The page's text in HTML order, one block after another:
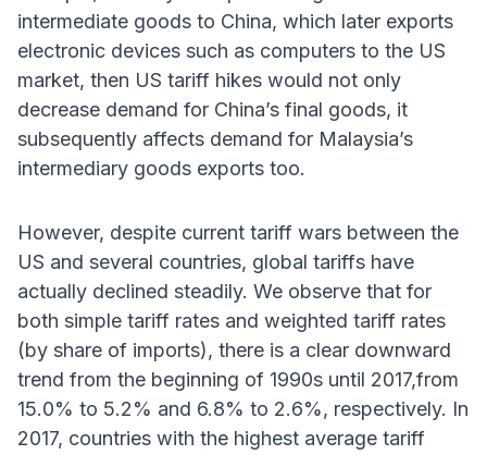
intermediate goods to China, which later exports
electronic devices such as computers to the US
market, then US tariff hikes would not only
decrease demand for China’s final goods, it
subsequently affects demand for Malaysia’s
intermediary goods exports too.
However, despite current tariff wars between the
US and several countries, global tariffs have
actually declined steadily. We observe that for
both simple tariff rates and weighted tariff rates
(by share of imports), there is a clear downward
trend from the beginning of 1990s until 2017,from
15.0% to 5.2% and 6.8% to 2.6%, respectively. In
2017, countries with the highest average tariff